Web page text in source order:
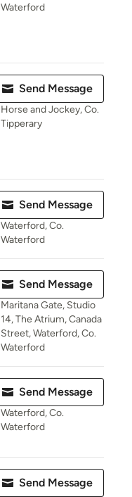
Waterford
Send Message
Horse and Jockey, Co.
Tipperary
Send Message
Waterford, Co.
Waterford
Send Message
Maritana Gate, Studio
14, The Atrium, Canada
Street, Waterford, Co.
Waterford
Send Message
Waterford, Co.
Waterford
Send Message